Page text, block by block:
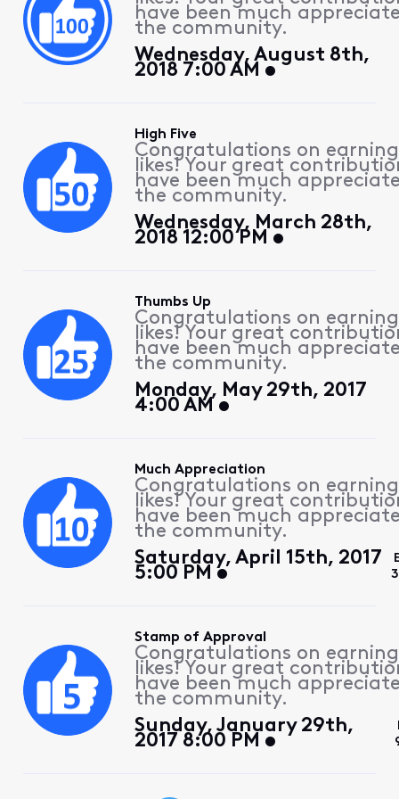
have been much
the community.
Wednesday, August 8th,
2018 7:00 AM
High Five
Congratulations on
likes! Your great
have been much
the community.
Wednesday, March 28th,
2018 12:00 PM
Thumbs Up
Congratulations on
likes! Your great
have been much
the community.
Monday, May 29th, 2017
4:00 AM
Much Appreciation
Congratulations on earning
likes! Your great
have been much
the community.
Saturday, April 15th, 2017
5:00 PM
Stamp of Approval
Congratulations on
likes! Your great
have been much
the community.
Sunday, January 29th,
2017 8:00 PM